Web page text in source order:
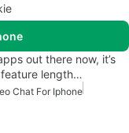
out there now, it’s
length…
Chat For Iphone